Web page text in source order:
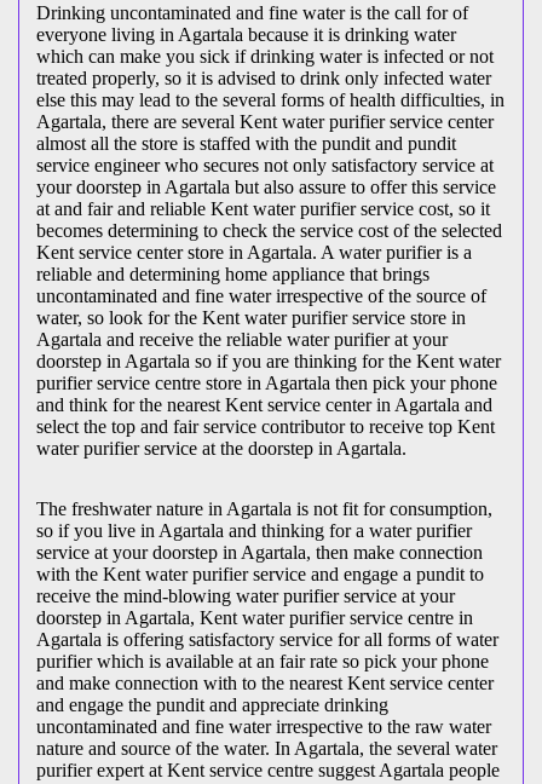
Drinking uncontaminated and fine water is the call for of
everyone living in Agartala because it is drinking water
which can make you sick if drinking water is infected or not
treated properly, so it is advised to drink only infected water
else this may lead to the several forms of health difficulties, in
Agartala, there are several Kent water purifier service center
almost all the store is staffed with the pundit and pundit
service engineer who secures not only satisfactory service at
your doorstep in Agartala but also assure to offer this service
at and fair and reliable Kent water purifier service cost, so it
becomes determining to check the service cost of the selected
Kent service center store in Agartala. A water purifier is a
reliable and determining home appliance that brings
uncontaminated and fine water irrespective of the source of
water, so look for the Kent water purifier service store in
Agartala and receive the reliable water purifier at your
doorstep in Agartala so if you are thinking for the Kent water
purifier service centre store in Agartala then pick your phone
and think for the nearest Kent service center in Agartala and
select the top and fair service contributor to receive top Kent
water purifier service at the doorstep in Agartala.
The freshwater nature in Agartala is not fit for consumption,
so if you live in Agartala and thinking for a water purifier
service at your doorstep in Agartala, then make connection
with the Kent water purifier service and engage a pundit to
receive the mind-blowing water purifier service at your
doorstep in Agartala, Kent water purifier service centre in
Agartala is offering satisfactory service for all forms of water
purifier which is available at an fair rate so pick your phone
and make connection with to the nearest Kent service center
and engage the pundit and appreciate drinking
uncontaminated and fine water irrespective to the raw water
nature and source of the water. In Agartala, the several water
purifier expert at Kent service centre suggest Agartala people